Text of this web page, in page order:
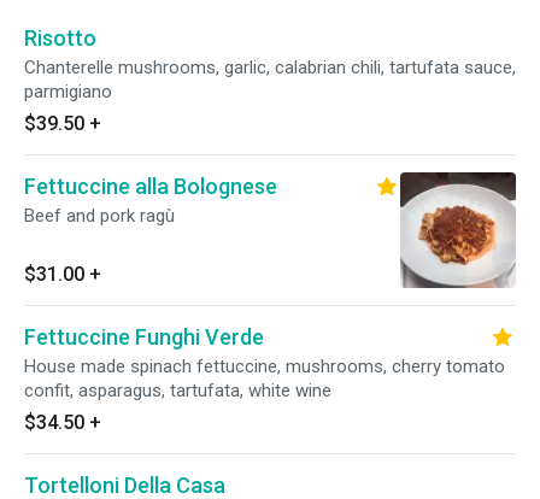
Risotto
Chanterelle mushrooms, garlic, calabrian chili, tartufata sauce,
parmigiano
$39.50 +
Fettuccine alla Bolognese
Beef and pork ragù
$31.00 +
Fettuccine Funghi Verde
House made spinach fettuccine, mushrooms, cherry tomato
confit, asparagus, tartufata, white wine
$34.50 +
Tortelloni Della Casa